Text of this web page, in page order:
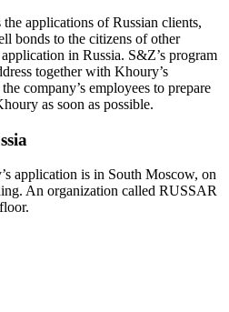
applications of Russian clients,
bonds to the citizens of other
in Russia. S&Z’s program
together with Khoury’s
company’s employees to prepare
as soon as possible.
application is in South Moscow, on
An organization called RUSSAR